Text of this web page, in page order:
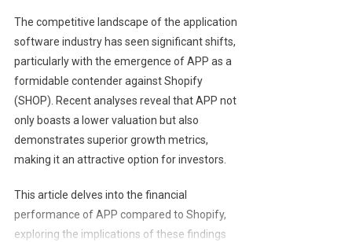
The competitive landscape of the application
software industry has seen significant shifts,
particularly with the emergence of APP as a
formidable contender against Shopify
(SHOP). Recent analyses reveal that APP not
only boasts a lower valuation but also
demonstrates superior growth metrics,
making it an attractive option for investors.
This article delves into the financial
performance of APP compared to Shopify,
exploring the implications of these findings